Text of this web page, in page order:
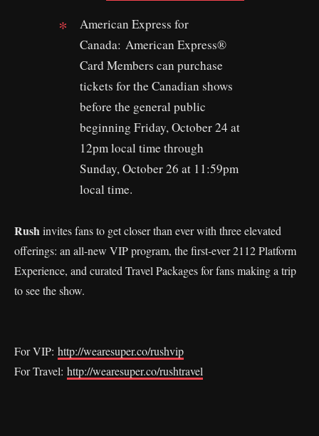
American Express for
Canada: American Express®
Card Members can purchase
tickets for the Canadian shows
before the general public
beginning Friday, October 24 at
12pm local time through
Sunday, October 26 at 11:59pm
local time.
Rush invites fans to get closer than ever with three elevated
offerings: an all-new VIP program, the first-ever 2112 Platform
Experience, and curated Travel Packages for fans making a trip
to see the show.
For VIP: http://wearesuper.co/rushvip
For Travel: http://wearesuper.co/rushtravel